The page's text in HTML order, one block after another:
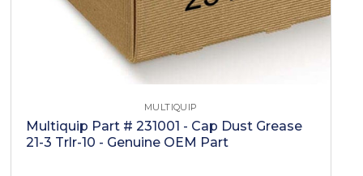
MULTIQUIP
Multiquip Part # 231001 - Cap Dust Grease
21-3 Trlr-10 - Genuine OEM Part